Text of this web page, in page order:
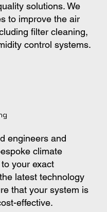
solutions. We
to improve the air
filter cleaning,
control systems.
engineers and
climate
your exact
latest technology
that your system is
effective.